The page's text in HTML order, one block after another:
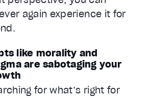
again experience it for
like morality and
are sabotaging your
for what’s right for